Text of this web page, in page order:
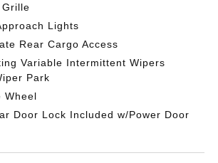
Lights
Rear Cargo Access
Variable Intermittent Wipers
Park
Wheel
Door Lock Included w/Power Door